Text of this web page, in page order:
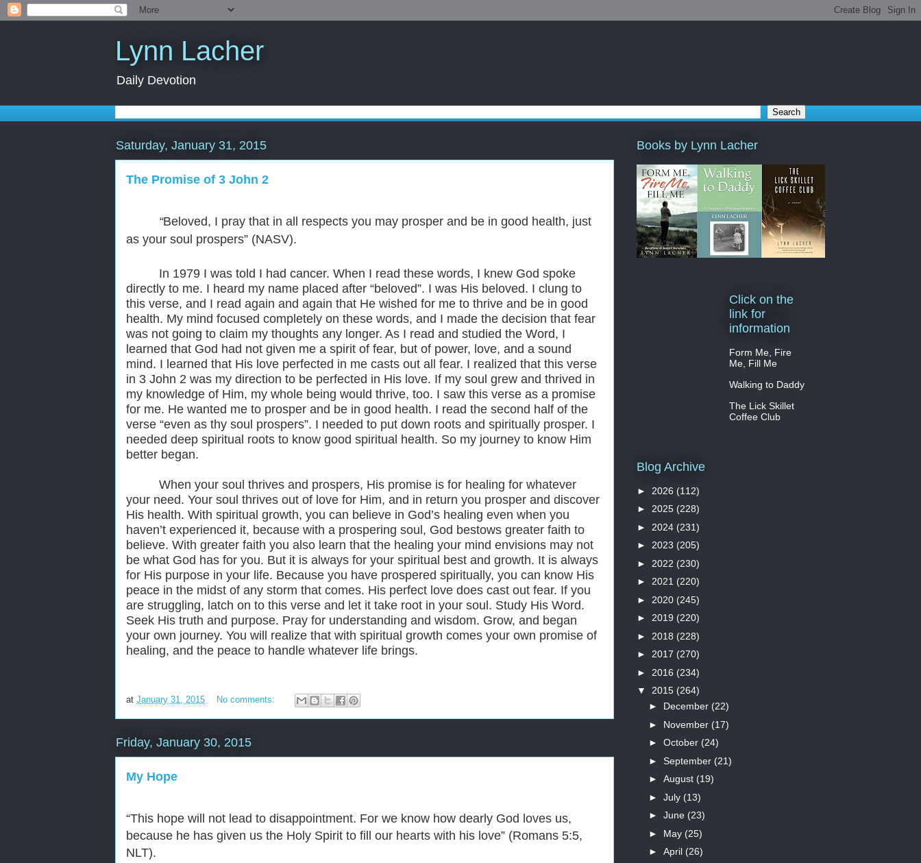
Lynn Lacher
Daily Devotion
Saturday, January 31, 2015
The Promise of 3 John 2
“Beloved, I pray that in all respects you may prosper and be in good health, just
as your soul prospers” (NASV).
In 1979 I was told I had cancer. When I read these words, I knew God spoke
directly to me. I heard my name placed after “beloved”. I was His beloved. I clung to
this verse, and I read again and again that He wished for me to thrive and be in good
health. My mind focused completely on these words, and I made the decision that fear
was not going to claim my thoughts any longer. As I read and studied the Word, I
learned that God had not given me a spirit of fear, but of power, love, and a sound
mind. I learned that His love perfected in me casts out all fear. I realized that this verse
in 3 John 2 was my direction to be perfected in His love. If my soul grew and thrived in
my knowledge of Him, my whole being would thrive, too. I saw this verse as a promise
for me. He wanted me to prosper and be in good health. I read the second half of the
verse “even as thy soul prospers”. I needed to put down roots and spiritually prosper. I
needed deep spiritual roots to know good spiritual health. So my journey to know Him
better began.
When your soul thrives and prospers, His promise is for healing for whatever
your need. Your soul thrives out of love for Him, and in return you prosper and discover
His health. With spiritual growth, you can believe in God’s healing even when you
haven’t experienced it, because with a prospering soul, God bestows greater faith to
believe. With greater faith you also learn that the healing your mind envisions may not
be what God has for you. But it is always for your spiritual best and growth. It is always
for His purpose in your life. Because you have prospered spiritually, you can know His
peace in the midst of any storm that comes. His perfect love does cast out fear. If you
are struggling, latch on to this verse and let it take root in your soul. Study His Word.
Seek His truth and purpose. Pray for understanding and wisdom. Grow, and began
your own journey. You will realize that with spiritual growth comes your own promise of
healing, and the peace to handle whatever life brings.
at January 31, 2015 No comments:
Friday, January 30, 2015
My Hope
“This hope will not lead to disappointment. For we know how dearly God loves us,
because he has given us the Holy Spirit to fill our hearts with his love” (Romans 5:5,
NLT).
Books by Lynn Lacher
Click on the
link for
information
Form Me, Fire
Me, Fill Me
Walking to Daddy
The Lick Skillet
Coffee Club
Blog Archive
► 2026 (112)
► 2025 (228)
► 2024 (231)
► 2023 (205)
► 2022 (230)
► 2021 (220)
► 2020 (245)
► 2019 (220)
► 2018 (228)
► 2017 (270)
► 2016 (234)
▼ 2015 (264)
► December (22)
► November (17)
► October (24)
► September (21)
► August (19)
► July (13)
► June (23)
► May (25)
► April (26)